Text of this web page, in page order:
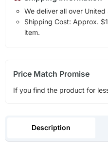
We deliver all over United
Shipping Cost: Approx.
item.
Price Match Promise
If you find the product for
Description